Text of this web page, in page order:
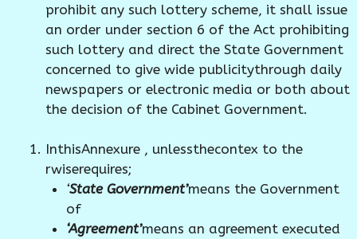
prohibit any such lottery scheme, it shall issue
an order under section 6 of the Act prohibiting
such lottery and direct the State Government
concerned to give wide publicitythrough daily
newspapers or electronic media or both about
the decision of the Cabinet Government.
InthisAnnexure , unlessthecontex to the
rwiserequires;
‘State Government’means the Government
of
‘Agreement’means an agreement executed